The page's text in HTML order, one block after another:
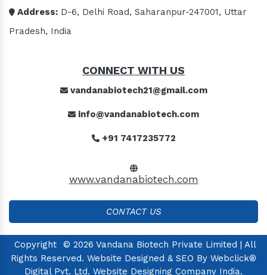
Address: D-6, Delhi Road, Saharanpur-247001, Uttar
Pradesh, India
CONNECT WITH US
vandanabiotech21@gmail.com
info@vandanabiotech.com
+91 7417235772
www.vandanabiotech.com
CONTACT US
Copyright
© 2026 Vandana Biotech Private Limited | All
Rights Reserved. Website Designed & SEO By Webclick®
Digital Pvt. Ltd. Website Designing Company India.